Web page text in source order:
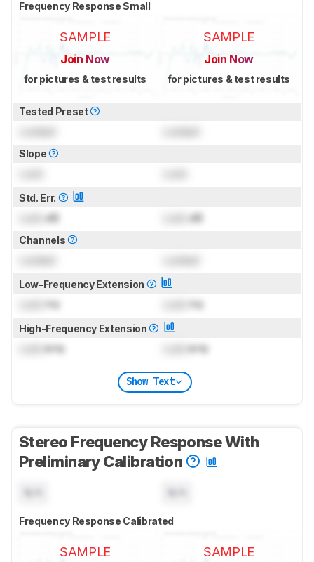
Frequency Response Small
SAMPLE
Join Now
for pictures & test results
SAMPLE
Join Now
for pictures & test results
Tested Preset
Slope
Std. Err.
dB dB
Channels
Low-Frequency Extension
Hz Hz
High-Frequency Extension
kHz kHz
Show Text
Stereo Frequency Response With
Preliminary Calibration
Frequency Response Calibrated
SAMPLE SAMPLE